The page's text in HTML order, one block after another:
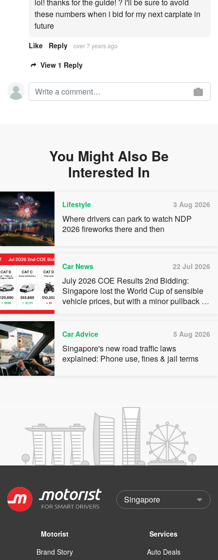
lol! thanks for the guide! ? i'll be sure to avoid
these numbers when i bid for my next carplate in
future
Like Reply over 7 years ago
View 1 Reply
You Might Also Be
Interested In
Lifestyle 3 Aug 2026
Where drivers can park to watch NDP
2026 fireworks there and then
Car News 22 Jul 2026
July 2026 COE Results 2nd Bidding:
Singapore lost the World Cup of sensible
vehicle prices, but with a minor pullback in
Car Advice 5 Aug 2026
Singapore's new road traffic laws
explained: Phone use, fines & jail terms
Motorist
Brand Story
Services
Auto Deals